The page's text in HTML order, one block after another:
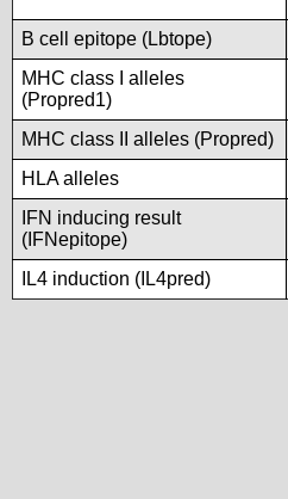
B cell epitope (Lbtope)
MHC class I alleles
(Propred1)
MHC class II alleles (Propred)
HLA alleles
IFN inducing result
(IFNepitope)
IL4 induction (IL4pred)